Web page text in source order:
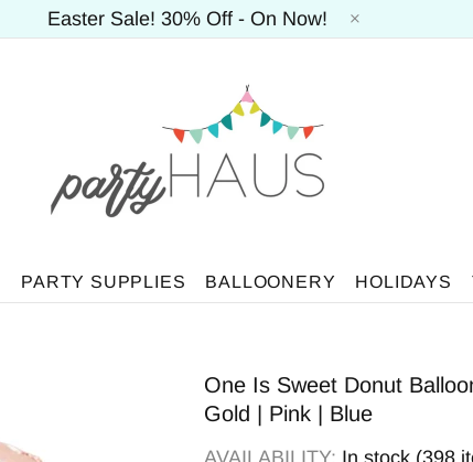
Easter Sale! 30% Off - On Now!
PARTY SUPPLIES BALLOONERY HOLIDAYS
One Is Sweet Donut
Gold | Pink | Blue
AVAILABILITY: In stock (398